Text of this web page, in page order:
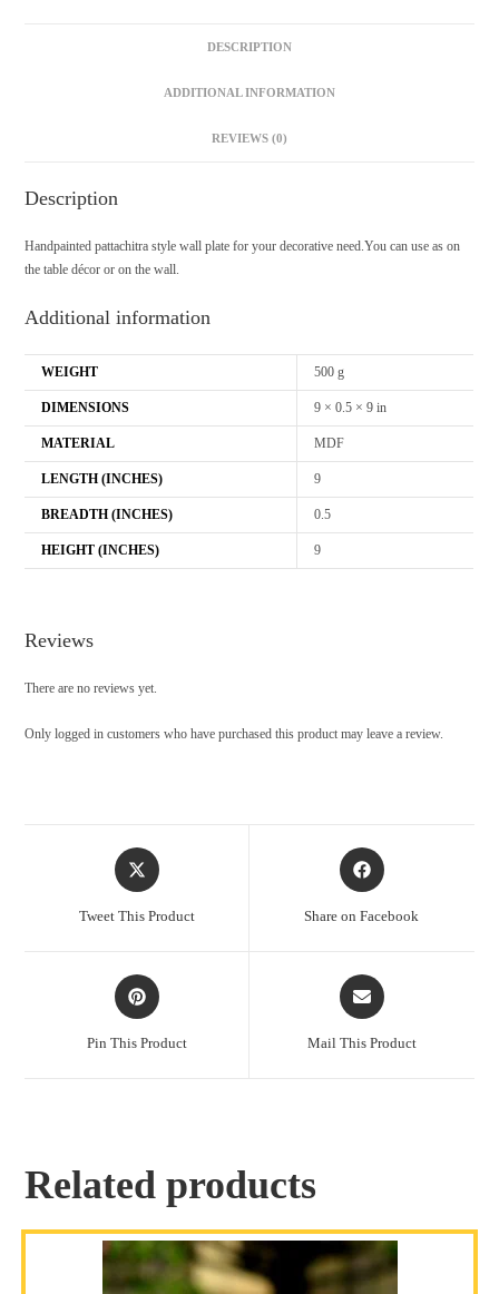
DESCRIPTION
ADDITIONAL INFORMATION
REVIEWS (0)
Description
Handpainted pattachitra style wall plate for your decorative need.You can use as on
the table décor or on the wall.
Additional information
WEIGHT 500 g
DIMENSIONS 9 × 0.5 × 9 in
MATERIAL MDF
LENGTH (INCHES) 9
BREADTH (INCHES) 0.5
HEIGHT (INCHES) 9
Reviews
There are no reviews yet.
Only logged in customers who have purchased this product may leave a review.
Tweet This Product Share on Facebook
Pin This Product Mail This Product
Related products